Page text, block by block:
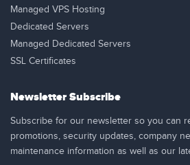
Managed VPS Hosting
Dedicated Servers
Managed Dedicated Servers
SSL Certificates
Newsletter Subscribe
Subscribe for our newsletter so you can
promotions, security updates, company
maintenance information as well as our